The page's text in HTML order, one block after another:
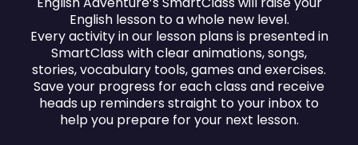
English lesson to a whole new level.
Every activity in our lesson plans is presented in
SmartClass with clear animations, songs,
stories, vocabulary tools, games and exercises.
Save your progress for each class and receive
heads up reminders straight to your inbox to
help you prepare for your next lesson.